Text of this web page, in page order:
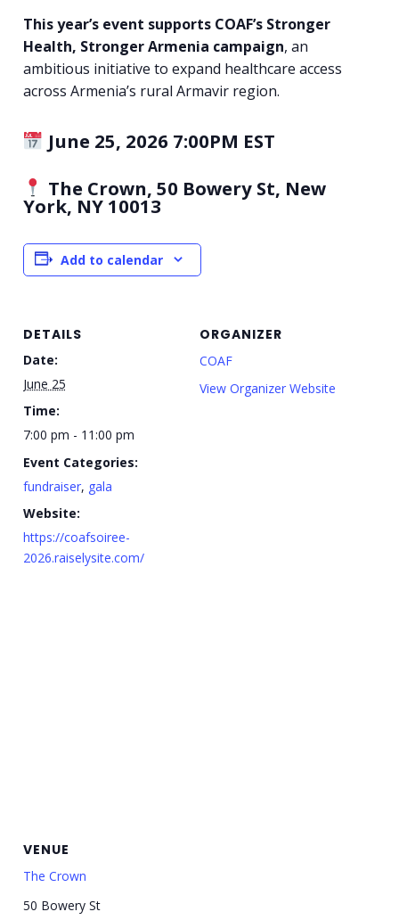
This year’s event supports COAF’s Stronger
Health, Stronger Armenia campaign, an
ambitious initiative to expand healthcare access
across Armenia’s rural Armavir region.
June 25, 2026 7:00PM EST
The Crown, 50 Bowery St, New
York, NY 10013
Add to calendar
DETAILS
Date:
June 25
Time:
7:00 pm - 11:00 pm
Event Categories:
fundraiser, gala
Website:
https://coafsoiree-
2026.raiselysite.com/
ORGANIZER
COAF
View Organizer Website
VENUE
The Crown
50 Bowery St